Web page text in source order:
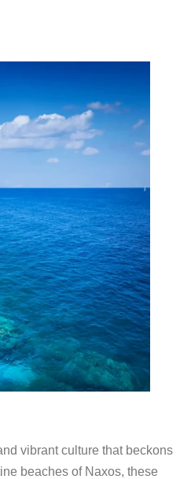
vibrant culture that beckons
beaches of Naxos, these